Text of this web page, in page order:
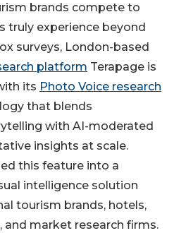
brands compete to
truly experience beyond
surveys, London-based
platform Terapage is
its Photo Voice research
that blends
with AI-moderated
insights at scale.
this feature into a
intelligence solution
tourism brands, hotels,
market research firms.